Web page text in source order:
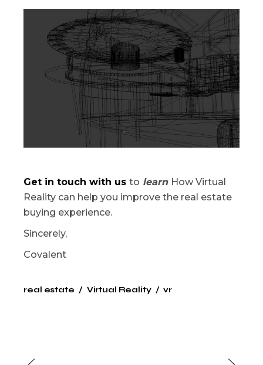
Get in touch with us to learn How Virtual
Reality can help you improve the real estate
buying experience.
Sincerely,
Covalent
real estate Virtual Reality vr